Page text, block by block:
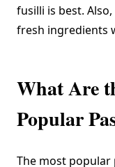
fusilli is best.
fresh ingredients
What Are
Popular
The most popular